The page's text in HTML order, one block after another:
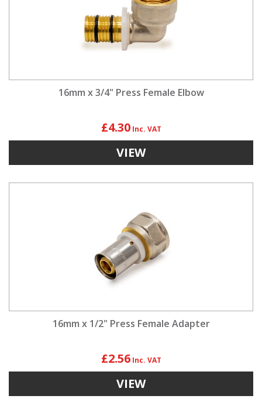
16mm x 3/4" Press Female Elbow
£4.30
VIEW
16mm x 1/2" Press Female Adapter
£2.56
VIEW